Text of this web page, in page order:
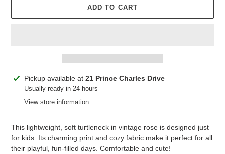
ADD TO CART
Adding
product
Pickup available at 21 Prince Charles Drive
Usually ready in 24 hours
View store information
This lightweight, soft turtleneck in vintage rose is designed just
for kids. Its charming print and cozy fabric make it perfect for all
their playful, fun-filled days. Comfortable and cute!